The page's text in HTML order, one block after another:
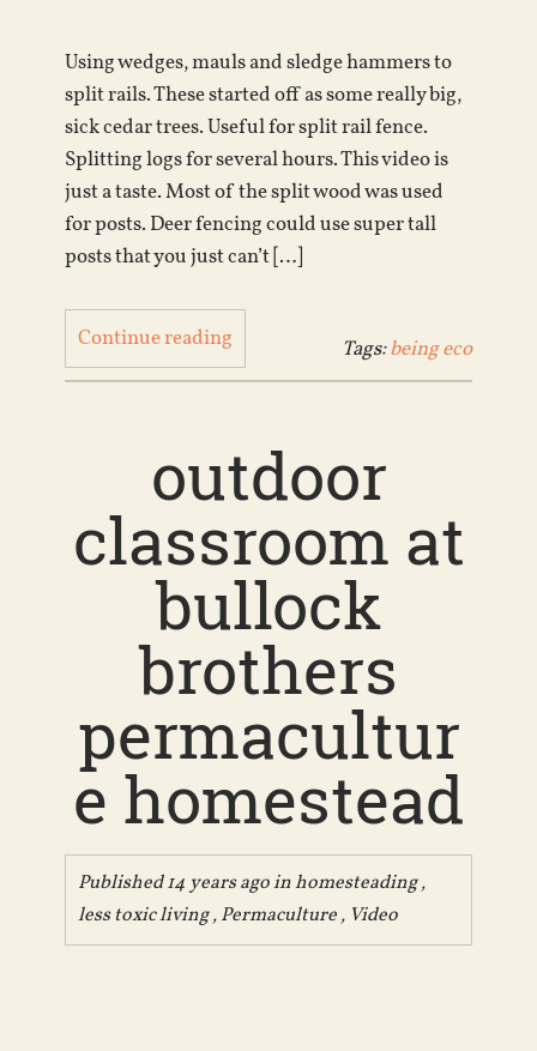
Using wedges, mauls and sledge hammers to
split rails. These started off as some really big,
sick cedar trees. Useful for split rail fence.
Splitting logs for several hours. This video is
just a taste. Most of the split wood was used
for posts. Deer fencing could use super tall
posts that you just can’t […]
Continue reading Tags:being eco
outdoor
classroom at
bullock
brothers
permacultur
e homestead
Published 14 years ago inhomesteading,
less toxic living,Permaculture, Video